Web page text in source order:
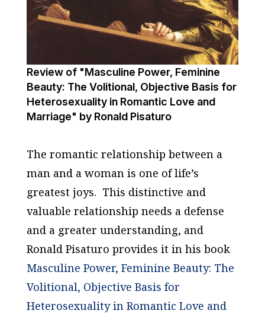
Review of "Masculine Power, Feminine
Beauty: The Volitional, Objective Basis for
Heterosexuality in Romantic Love and
Marriage" by Ronald Pisaturo
The romantic relationship between a
man and a woman is one of life’s
greatest joys. This distinctive and
valuable relationship needs a defense
and a greater understanding, and
Ronald Pisaturo provides it in his book
Masculine Power, Feminine Beauty: The
Volitional, Objective Basis for
Heterosexuality in Romantic Love and